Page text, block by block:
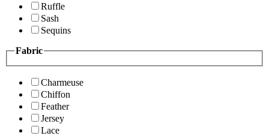
Ruffle
Sash
Sequins
Fabric
Charmeuse
Chiffon
Feather
Jersey
Lace